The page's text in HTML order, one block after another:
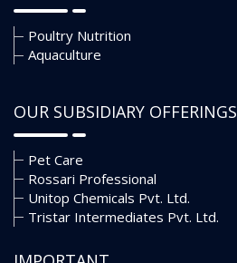
Poultry Nutrition
Aquaculture
OUR SUBSIDIARY OFFERINGS
Pet Care
Rossari Professional
Unitop Chemicals Pvt. Ltd.
Tristar Intermediates Pvt. Ltd.